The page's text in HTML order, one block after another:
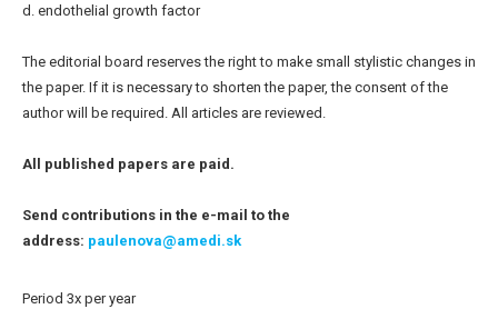
d. endothelial growth factor
The editorial board reserves the right to make small stylistic changes in
the paper. If it is necessary to shorten the paper, the consent of the
author will be required. All articles are reviewed.
All published papers are paid.
Send contributions in the e-mail to the
address: paulenova@amedi.sk
Period 3x per year